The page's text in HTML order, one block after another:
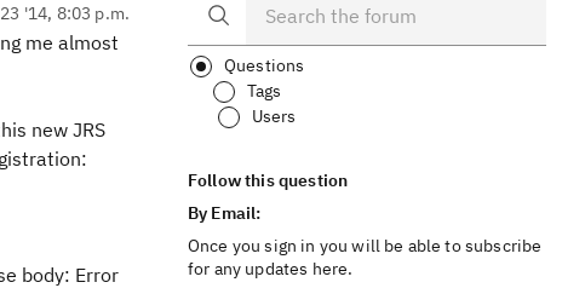
'14, 8:03 p.m.
me almost
new JRS
body: Error
Questions
Tags
Users
Follow this question
By Email:
Once you sign in you will be able to subscribe
for any updates here.